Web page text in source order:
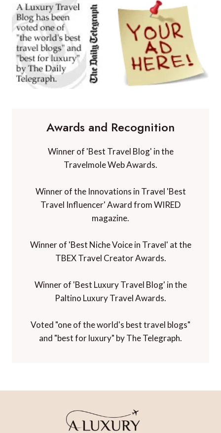
Awards and Recognition
Winner of 'Best Travel Blog' in the
Travelmole Web Awards.
Winner of the Innovations in Travel 'Best
Travel Influencer' Award from WIRED
magazine.
Winner of 'Best Niche Voice in Travel' at the
TBEX Travel Creator Awards.
Winner of 'Best Luxury Travel Blog' in the
Paltino Luxury Travel Awards.
Voted "one of the world's best travel blogs"
and "best for luxury" by The Telegraph.